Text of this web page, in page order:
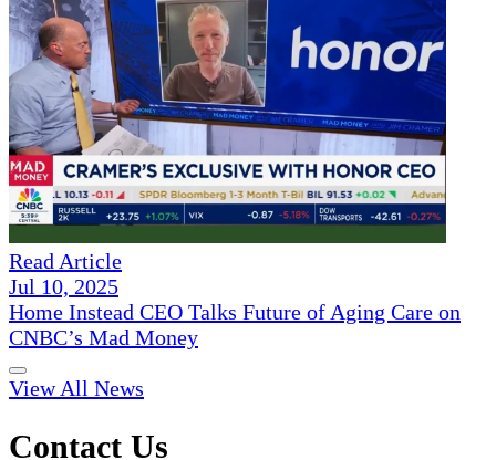
Read Article
Jul 10, 2025
Home Instead CEO Talks Future of Aging Care on
CNBC’s Mad Money
View All News
Contact Us